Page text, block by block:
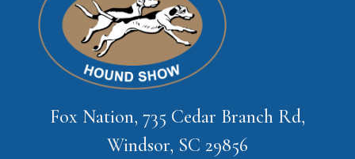
Fox Nation, 735 Cedar Branch Rd,
Windsor, SC 29856